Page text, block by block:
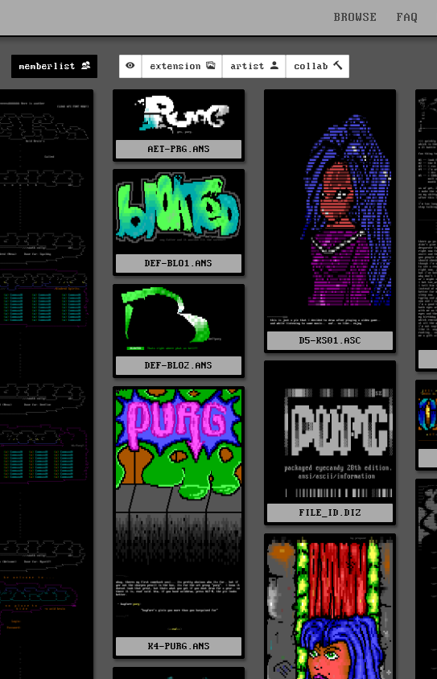
BROWSE FAQ
memberlist extension artist collab
AET-PRG.ANS
D5-KS01.ASC
DEF-BLO1.ANS
DEF-BLO2.ANS
FILE_ID.DIZ
K4-PURG.ANS